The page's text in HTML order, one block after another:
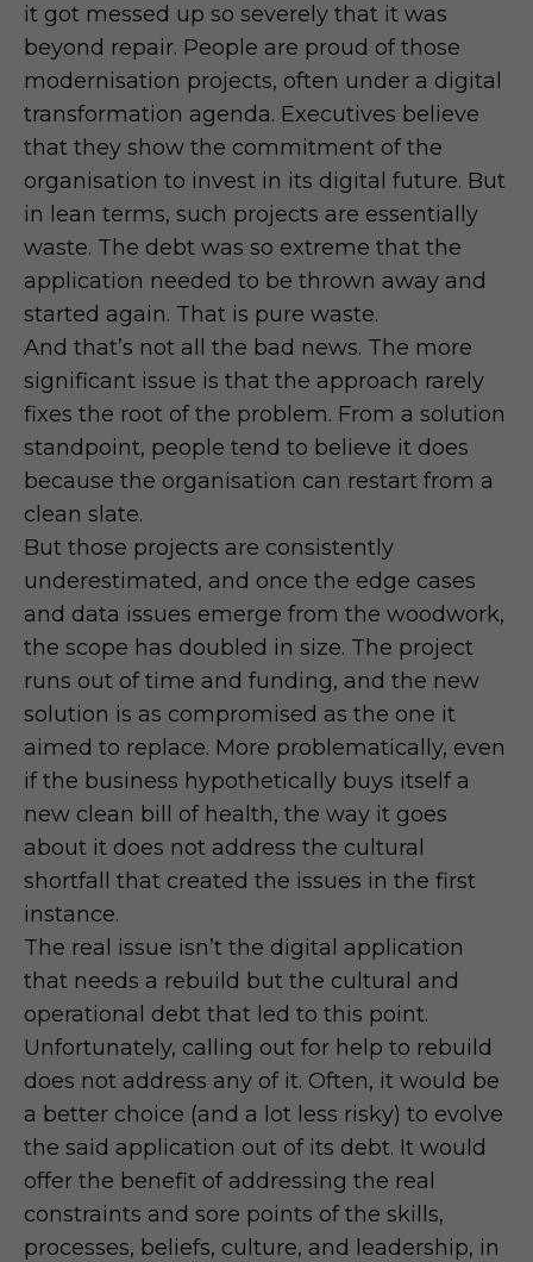
it got messed up so severely that it was
beyond repair. People are proud of those
modernisation projects, often under a digital
transformation agenda. Executives believe
that they show the commitment of the
organisation to invest in its digital future. But
in lean terms, such projects are essentially
waste. The debt was so extreme that the
application needed to be thrown away and
started again. That is pure waste.
And that’s not all the bad news. The more
significant issue is that the approach rarely
fixes the root of the problem. From a solution
standpoint, people tend to believe it does
because the organisation can restart from a
clean slate.
But those projects are consistently
underestimated, and once the edge cases
and data issues emerge from the woodwork,
the scope has doubled in size. The project
runs out of time and funding, and the new
solution is as compromised as the one it
aimed to replace. More problematically, even
if the business hypothetically buys itself a
new clean bill of health, the way it goes
about it does not address the cultural
shortfall that created the issues in the first
instance.
The real issue isn’t the digital application
that needs a rebuild but the cultural and
operational debt that led to this point.
Unfortunately, calling out for help to rebuild
does not address any of it. Often, it would be
a better choice (and a lot less risky) to evolve
the said application out of its debt. It would
offer the benefit of addressing the real
constraints and sore points of the skills,
processes, beliefs, culture, and leadership, in